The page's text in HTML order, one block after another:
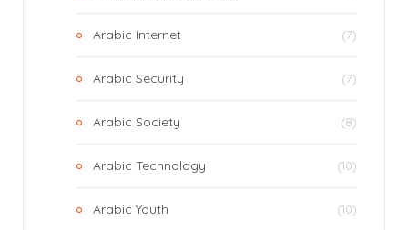
Arabic Internet (7)
Arabic Security (7)
Arabic Society (8)
Arabic Technology (10)
Arabic Youth (10)